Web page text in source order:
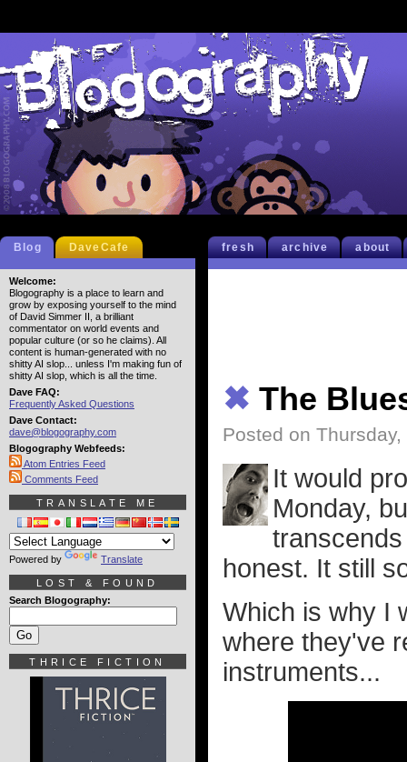
fresh archive about
✖ The
Posted on
It would
Monday,
honest. It still
Which is why I
where they've
instruments...
Blog DaveCafe
Welcome:
Blogography is a place to learn and
grow by exposing yourself to the mind
of David Simmer II, a brilliant
commentator on world events and
popular culture (or so he claims). All
content is human-generated with no
shitty AI slop... unless I'm making fun of
shitty AI slop, which is all the time.
Dave FAQ:
Frequently Asked Questions
Dave Contact:
dave@blogography.com
Blogography Webfeeds:
Atom Entries Feed
Comments Feed
TRANSLATE ME
Powered by Translate
LOST & FOUND
Search Blogography:
THRICE FICTION